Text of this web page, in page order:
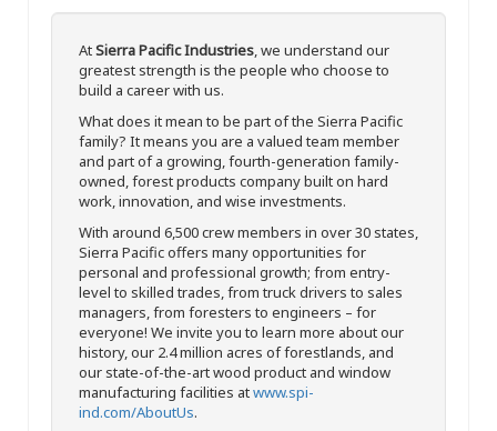
AtSierra Pacific Industries, we understand our
greatest strength is the people who choose to
build a career with us.
What does it mean to be part of the Sierra Pacific
family? It means you are a valued team member
and part of a growing, fourth-generation family-
owned, forest products company built on hard
work, innovation, and wise investments.
With around 6,500 crew members in over 30 states,
Sierra Pacific offers many opportunities for
personal and professional growth; from entry-
level to skilled trades, from truck drivers to sales
managers, from foresters to engineers – for
everyone! We invite you to learn more about our
history, our 2.4 million acres of forestlands, and
our state-of-the-art wood product and window
manufacturing facilities atwww.spi-
ind.com/AboutUs.